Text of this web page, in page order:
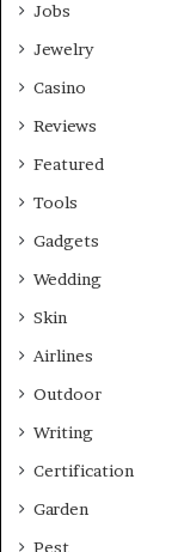
Jobs
Jewelry
Casino
Reviews
Featured
Tools
Gadgets
Wedding
Skin
Airlines
Outdoor
Writing
Certification
Garden
Pest